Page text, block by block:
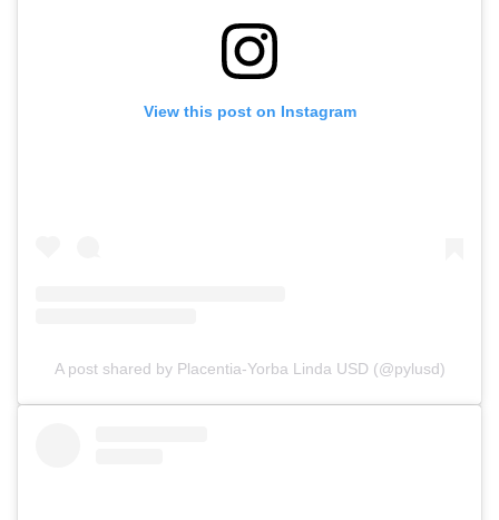
View this post on Instagram
A post shared by Placentia-Yorba Linda USD (@pylusd)